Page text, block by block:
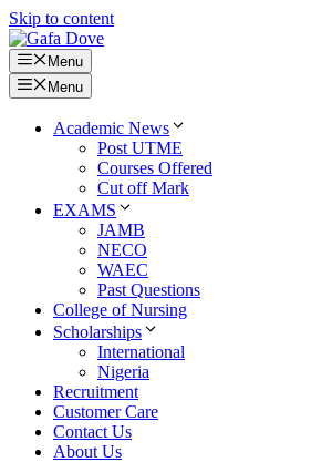
Skip to content
Menu
Menu
Academic News
Post UTME
Courses Offered
Cut off Mark
EXAMS
JAMB
NECO
WAEC
Past Questions
College of Nursing
Scholarships
International
Nigeria
Recruitment
Customer Care
Contact Us
About Us